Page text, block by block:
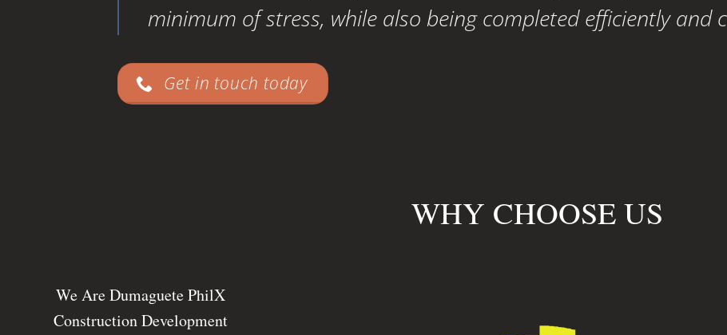
minimum of stress, while also being completed efficiently and
Get in touch today
WHY CHOOSE US
We Are Dumaguete PhilX
Construction Development